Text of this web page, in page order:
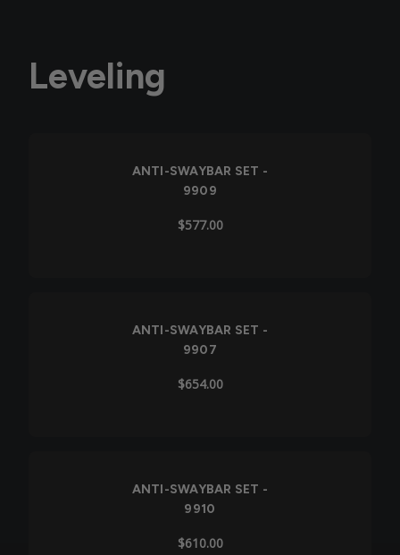
Leveling
ANTI-SWAYBAR SET -
9909
$577.00
ANTI-SWAYBAR SET -
9907
$654.00
ANTI-SWAYBAR SET -
9910
$610.00